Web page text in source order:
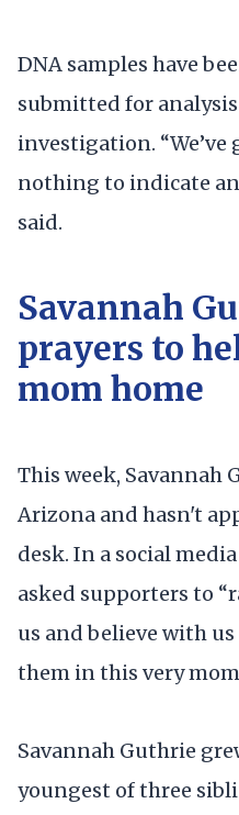
DNA samples have
submitted for
investigation.
nothing to indicate
said.
Savannah
prayers to
mom home
This week, Savannah
Arizona and hasn't
desk. In a social
asked supporters to
us and believe with
them in this very
Savannah Guthrie
youngest of three